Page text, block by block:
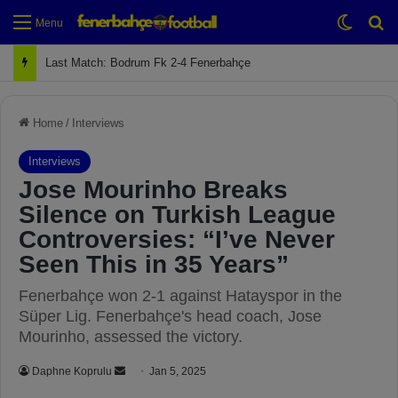
Menu
Next Match: Fenerbahçe vs. Galatasaray (Apr 2)
Home / Interviews
Interviews
Jose Mourinho Breaks
Silence on Turkish League
Controversies: “I’ve Never
Seen This in 35 Years”
Fenerbahçe won 2-1 against Hatayspor in the
Süper Lig. Fenerbahçe's head coach, Jose
Mourinho, assessed the victory.
Daphne Koprulu Jan 5, 2025